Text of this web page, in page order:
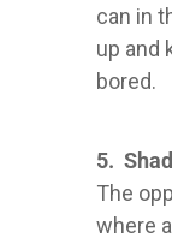
can in
up and
bored.
5.
The
where